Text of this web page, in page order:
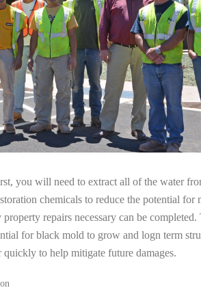
you will need to extract all of the water
chemicals to reduce the potential
repairs necessary can be
for black mold to grow and logn term
to help mitigate future damages.